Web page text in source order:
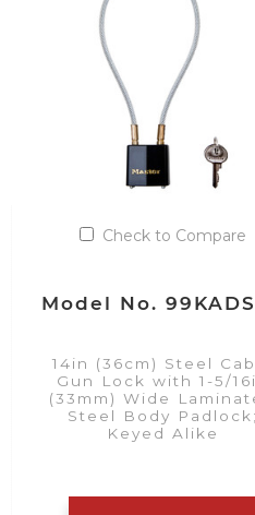
Check to Compare
Model No.
14in (36cm) Steel
Gun Lock with 1-5/
(33mm) Wide
Steel Body Padlock;
Keyed Alike